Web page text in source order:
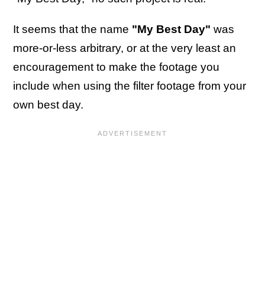
It seems that the name "My Best Day" was
more-or-less arbitrary, or at the very least an
encouragement to make the footage you
include when using the filter footage from your
own best day.